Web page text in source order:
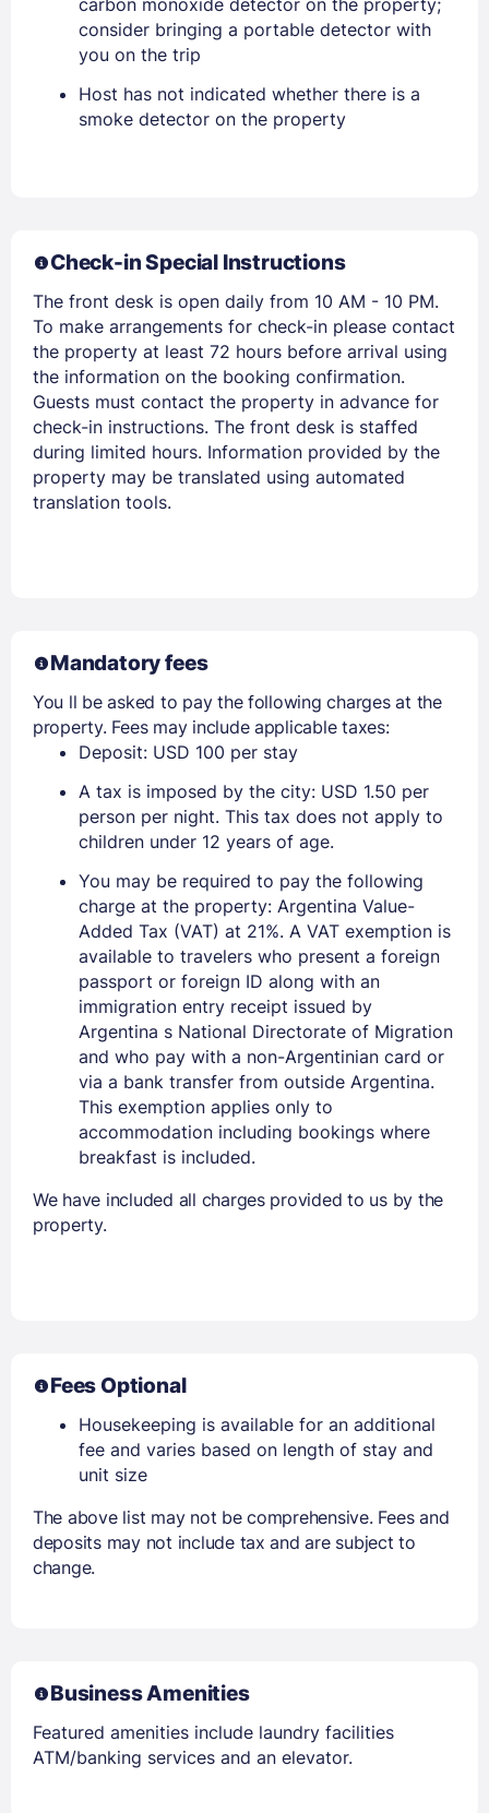
EMAIL
PASSWORD
Members get lower prices when signed in
consider bringing a portable detector with
you on the trip
Host has not indicated whether there is a
smoke detector on the property
Check-in Special Instructions
The front desk is open daily from 10 AM - 10 PM.
To make arrangements for check-in please contact
the property at least 72 hours before arrival using
the information on the booking confirmation.
Guests must contact the property in advance for
check-in instructions. The front desk is staffed
during limited hours. Information provided by the
property may be translated using automated
translation tools.
Mandatory fees
You ll be asked to pay the following charges at the
property. Fees may include applicable taxes:
Deposit: USD 100 per stay
A tax is imposed by the city: USD 1.50 per
person per night. This tax does not apply to
children under 12 years of age.
You may be required to pay the following
charge at the property: Argentina Value-
Added Tax (VAT) at 21%. A VAT exemption is
available to travelers who present a foreign
passport or foreign ID along with an
immigration entry receipt issued by
Argentina s National Directorate of Migration
and who pay with a non-Argentinian card or
via a bank transfer from outside Argentina.
This exemption applies only to
accommodation including bookings where
breakfast is included.
We have included all charges provided to us by the
property.
Fees Optional
Housekeeping is available for an additional
fee and varies based on length of stay and
unit size
The above list may not be comprehensive. Fees and
deposits may not include tax and are subject to
change.
Business Amenities
Featured amenities include laundry facilities
ATM/banking services and an elevator.